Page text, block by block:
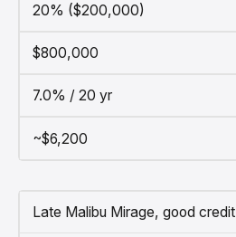
20% ($200,000)
$800,000
7.0% / 20 yr
~$6,200
Late Malibu Mirage, good credit